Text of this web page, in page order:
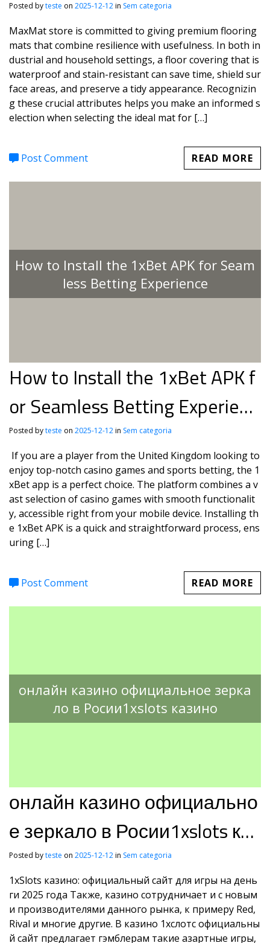
Posted byteste on 2025-12-12in Sem categoria
MaxMat store is committed to giving premium flooring
mats that combine resilience with usefulness. In both in
dustrial and household settings, a floor covering that is
waterproof and stain-resistant can save time, shield sur
face areas, and preserve a tidy appearance. Recognizin
g these crucial attributes helps you make an informed s
election when selecting the ideal mat for […]
Post Comment READ MORE
How to Install the 1xBet APK for Seam
less Betting Experience
How to Install the 1xBet APK f
or Seamless Betting Experienc
e
Posted byteste on 2025-12-12in Sem categoria
If you are a player from the United Kingdom looking to
enjoy top-notch casino games and sports betting, the 1
xBet app is a perfect choice. The platform combines a v
ast selection of casino games with smooth functionalit
y, accessible right from your mobile device. Installing th
e 1xBet APK is a quick and straightforward process, ens
uring […]
Post Comment READ MORE
онлайн казино официальное зерка
ло в Росии1xslots казино
онлайн казино официально
е зеркало в Росии1xslots каз
ино
Posted byteste on 2025-12-12in Sem categoria
1xSlots казино: официальный сайт для игры на день
ги 2025 года Также, казино сотрудничает и с новым
и производителями данного рынка, к примеру Red,
Rival и многие другие. В казино 1хслотс официальны
й сайт предлагает гэмблерам такие азартные игры,